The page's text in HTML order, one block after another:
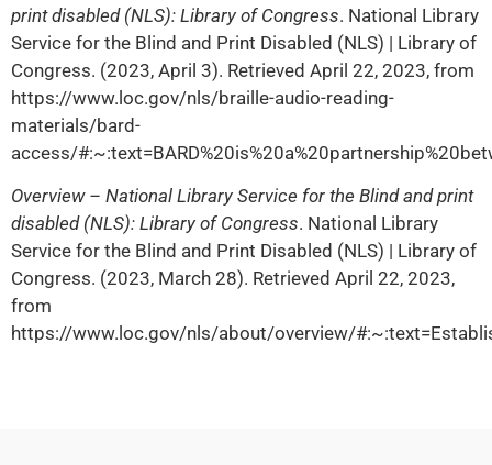
print disabled (NLS): Library of Congress. National Library
Service for the Blind and Print Disabled (NLS) | Library of
Congress. (2023, April 3). Retrieved April 22, 2023, from
https://www.loc.gov/nls/braille-audio-reading-
materials/bard-
access/
Overview – National Library Service for the Blind and print
disabled (NLS): Library of Congress. National Library
Service for the Blind and Print Disabled (NLS) | Library of
Congress. (2023, March 28). Retrieved April 22, 2023,
from
https://www.loc.gov/nls/about/overview/